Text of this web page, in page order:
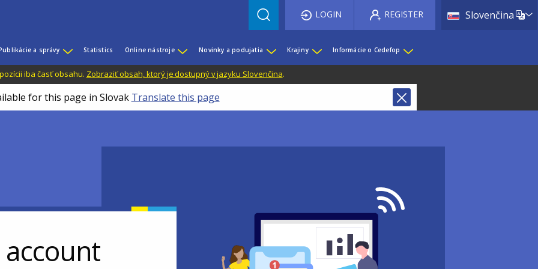
SlovenčinaList
LOGIN REGISTER
a správy Statistics Online nástroje Novinky a podujatia Krajiny Informácie o Cedefop
iba časť obsahu. Zobraziť obsah, ktorý je dostupný v jazyku Slovenčina.
for this page in Slovak Translate this page